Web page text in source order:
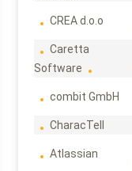
CREA d.o.o
Caretta
Software
combit GmbH
CharacTell
Atlassian